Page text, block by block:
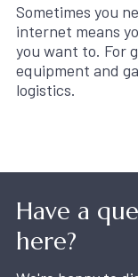
Sometimes you
internet means
you want to. For
equipment and
logistics.
Have a
here?